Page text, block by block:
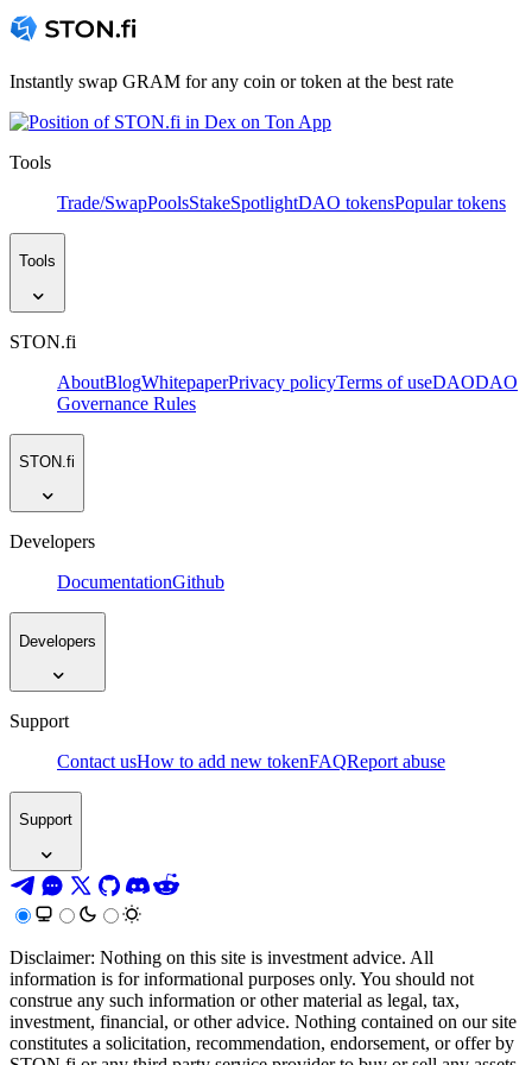
Instantly swap GRAM for any coin or token at the best rate
Tools
Trade/SwapPoolsStakeSpotlightDAO tokensPopular tokens
Tools
STON.fi
AboutBlogWhitepaperPrivacy policyTerms of useDAODAO
Governance Rules
STON.fi
Developers
DocumentationGithub
Developers
Support
Contact usHow to add new tokenFAQReport abuse
Support
Disclaimer: Nothing on this site is investment advice. All
information is for informational purposes only. You should not
construe any such information or other material as legal, tax,
investment, financial, or other advice. Nothing contained on our site
constitutes a solicitation, recommendation, endorsement, or offer by